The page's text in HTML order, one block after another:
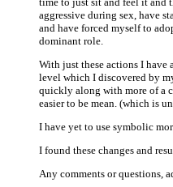
aggressive during sex, have
and have forced myself to
dominant role.
With just these actions I have
level which I discovered by
quickly along with more of a
easier to be mean. (which is
I have yet to use symbolic
I found these changes and
Any comments or questions,